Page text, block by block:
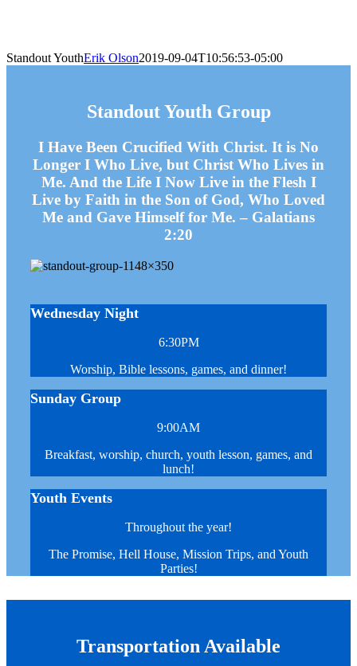
Standout YouthErik Olson2019-09-04T10:56:53-05:00
Standout Youth Group
I Have Been Crucified With Christ. It is No
Longer I Who Live, but Christ Who Lives in
Me. And the Life I Now Live in the Flesh I
Live by Faith in the Son of God, Who Loved
Me and Gave Himself for Me. – Galatians
2:20
Wednesday Night
6:30PM
Worship, Bible lessons, games, and dinner!
Sunday Group
9:00AM
Breakfast, worship, church, youth lesson, games, and
lunch!
Youth Events
Throughout the year!
The Promise, Hell House, Mission Trips, and Youth
Parties!
Transportation Available